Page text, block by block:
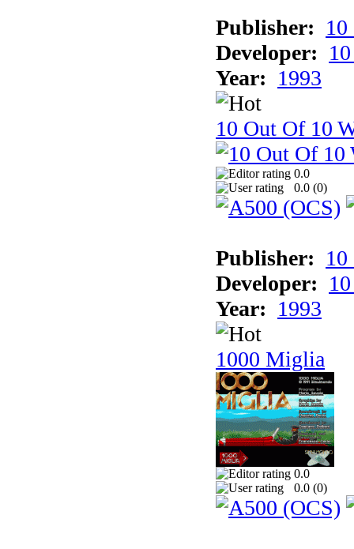
Publisher:
Developer:
Year: 1993
10 Out Of 10
0.0
0.0 (0)
Publisher:
Developer:
Year: 1993
1000 Miglia
0.0
0.0 (0)